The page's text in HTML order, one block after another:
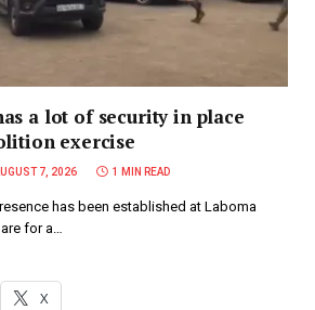
a lot of security in place
exercise
7, 2026 1 MIN READ
has been established at Laboma
for a…
X